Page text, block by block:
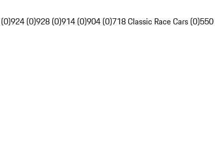
924 (0)928 (0)914 (0)904 (0)718 Classic Race Cars (0)550